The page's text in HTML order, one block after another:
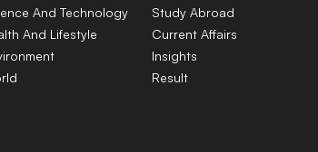
And Technology
And Lifestyle
Study Abroad
Current Affairs
Insights
Result